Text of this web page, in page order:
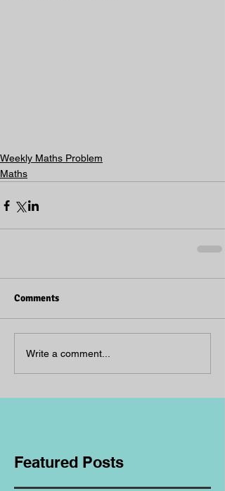
Weekly Maths Problem
Maths
Comments
Write a comment...
Featured Posts